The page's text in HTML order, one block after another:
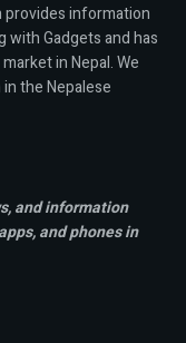
provides information
with Gadgets and has
in Nepal. We
the Nepalese
and information
and phones in